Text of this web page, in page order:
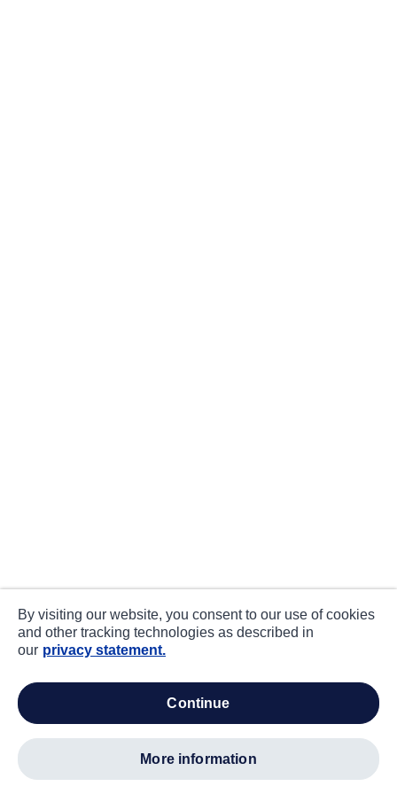
By visiting our website, you consent to our use of cookies
and other tracking technologies as described in
our privacy statement.
continue
more information